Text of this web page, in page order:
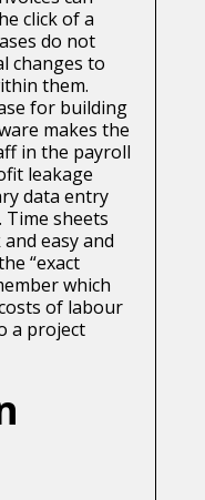
click of a
do not
changes to
them.
for building
makes the
in the payroll
leakage
data entry
Time sheets
easy and
“exact
which
of labour
a project